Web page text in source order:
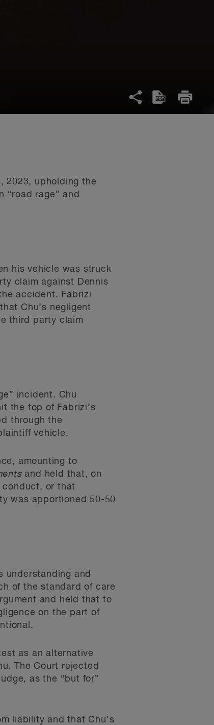
2023, upholding the
rage” and
his vehicle was struck
claim against Dennis
accident. Fabrizi
Chu’s negligent
third party claim
incident. Chu
the top of Fabrizi’s
through the
vehicle.
amounting to
and held that, on
conduct, or that
was apportioned 50-50
understanding and
of the standard of care
and held that to
on the part of
as an alternative
The Court rejected
as the “but for”
liability and that Chu’s